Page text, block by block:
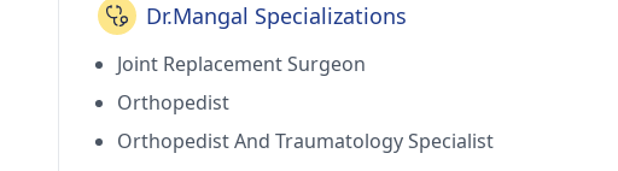
Dr.Mangal Specializations
Joint Replacement Surgeon
Orthopedist
Orthopedist And Traumatology Specialist